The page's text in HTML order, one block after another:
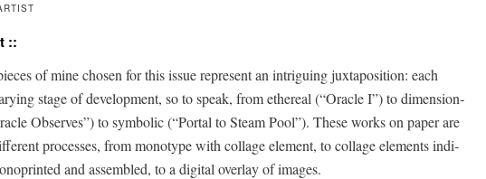
::
of mine cho­sen for this issue rep­re­sent an intrigu­ing jux­ta­po­si­tion: each
stage of devel­op­ment, so to speak, from ethe­re­al (“Ora­cle I”) to dimen­sion­
Observes”) to sym­bol­ic (“Por­tal to Steam Pool”). These works on paper are
process­es, from mono­type with col­lage ele­ment, to col­lage ele­ments indi­
and assem­bled, to a dig­i­tal over­lay of images.